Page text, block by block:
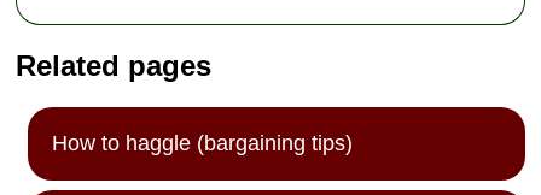
Related pages
How to haggle (bargaining tips)